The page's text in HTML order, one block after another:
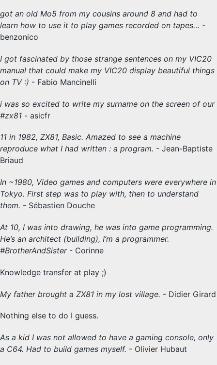
got an old Mo5 from my cousins around 8 and had to
learn how to use it to play games recorded on tapes… -
benzonico
I got fascinated by those strange sentences on my VIC20
manual that could make my VIC20 display beautiful things
on TV :) - Fabio Mancinelli
i was so excited to write my surname on the screen of our
#zx81 - asicfr
11 in 1982, ZX81, Basic. Amazed to see a machine
reproduce what I had written : a program. - Jean-Baptiste
Briaud
In ~1980, Video games and computers were everywhere in
Tokyo. First step was to play with, then to understand
them. - Sébastien Douche
At 10, I was into drawing, he was into game programming.
He’s an architect (building), I’m a programmer.
#BrotherAndSister- Corinne
Knowledge transfer at play ;)
My father brought a ZX81 in my lost village. - Didier Girard
Nothing else to do I guess.
As a kid I was not allowed to have a gaming console, only
a C64. Had to build games myself. - Olivier Hubaut